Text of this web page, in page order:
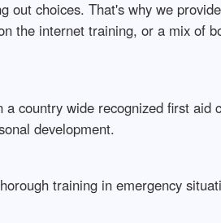
out choices. That's why we
the internet training, or a mix of
country wide recognized first
development.
training in emergency